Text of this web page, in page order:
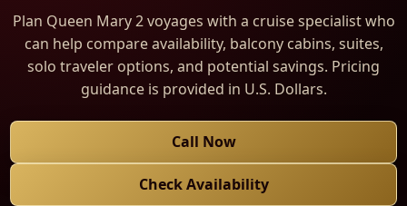
Plan Queen Mary 2 voyages with a cruise specialist who
can help compare availability, balcony cabins, suites,
solo traveler options, and potential savings. Pricing
guidance is provided in U.S. Dollars.
Call Now
Check Availability